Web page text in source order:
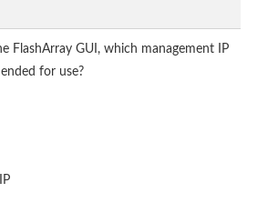
FlashArray GUI, which management IP
for use?